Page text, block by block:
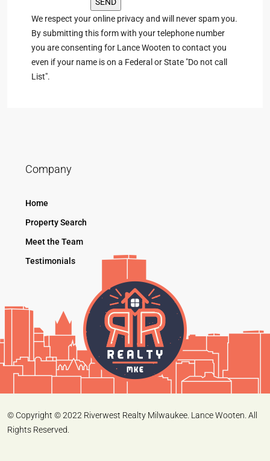
We respect your online privacy and will never spam you.
By submitting this form with your telephone number
you are consenting for Lance Wooten to contact you
even if your name is on a Federal or State "Do not call
List".
Company
Home
Property Search
Meet the Team
Testimonials
© Copyright © 2022 Riverwest Realty Milwaukee. Lance Wooten. All
Rights Reserved.